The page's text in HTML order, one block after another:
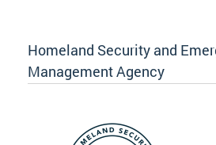
Homeland Security and
Management Agency